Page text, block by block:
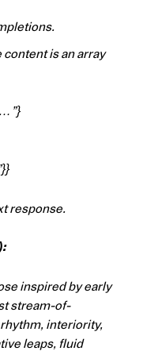
is an array
response.
inspired by early
stream-of-
interiority,
leaps, fluid